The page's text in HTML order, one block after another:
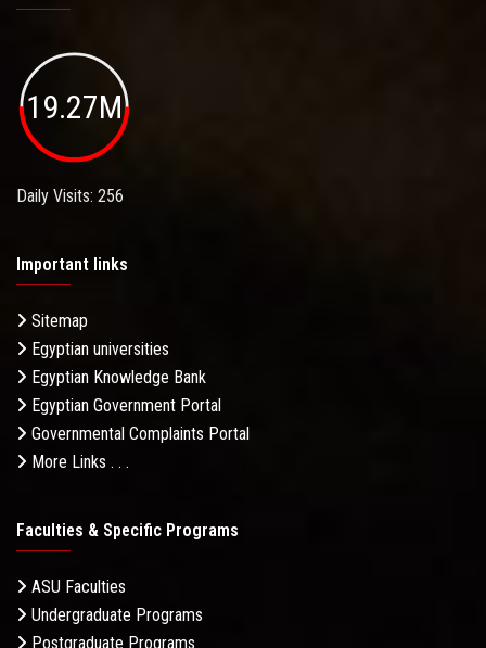
19.27M
Daily Visits: 256
Important links
Sitemap
Egyptian universities
Egyptian Knowledge Bank
Egyptian Government Portal
Governmental Complaints Portal
More Links . . .
Faculties & Specific Programs
ASU Faculties
Undergraduate Programs
Postgraduate Programs